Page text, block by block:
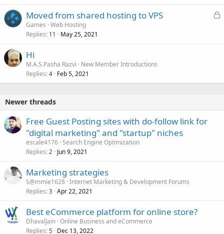
L
Moved from shared hosting to VPS
Games Web Hosting
Replies 11 May 25, 2021
Hi
M.A.S.Pasha Razvi
New Member Introductions
Replies 4 Feb 5, 2021
Newer threads
Free Guest Posting sites with do-follow link for
"digital marketing" and "startup" niches
escale4176 Search Engine Optimization
Replies 2 Jun 9, 2021
Marketing strategies
S@mmie1628 Internet Marketing & Development Forums
Replies 3 Apr 22, 2021
Best eCommerce platform for online store?
DhavalJain Online Business and eCommerce
Replies 5 Dec 13, 2022